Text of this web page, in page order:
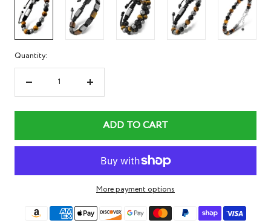
Quantity:
Decrease
Increase
ADD TO CART
More payment options